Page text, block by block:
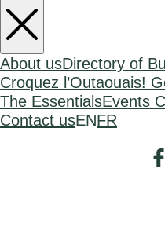
About usDirectory of
Croquez l’Outaouais!
The EssentialsEvents
Contact usENFR